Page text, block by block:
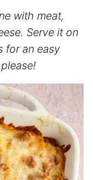
with meat,
Serve it on
for an easy